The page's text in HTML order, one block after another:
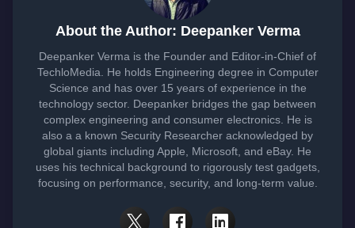
About the Author: Deepanker Verma
Deepanker Verma is the Founder and Editor-in-Chief of
TechloMedia. He holds Engineering degree in Computer
Science and has over 15 years of experience in the
technology sector. Deepanker bridges the gap between
complex engineering and consumer electronics. He is
also a a known Security Researcher acknowledged by
global giants including Apple, Microsoft, and eBay. He
uses his technical background to rigorously test gadgets,
focusing on performance, security, and long-term value.